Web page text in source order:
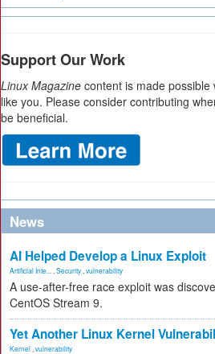
Support Our Work
Linux Magazine content is made
like you. Please consider contributing
be beneficial.
News
AI Helped Develop a Linux Exploit
Artificial Inte... Security vulnerability
A use-after-free race exploit was
CentOS Stream 9.
Yet Another Linux Kernel
Kernel vulnerability